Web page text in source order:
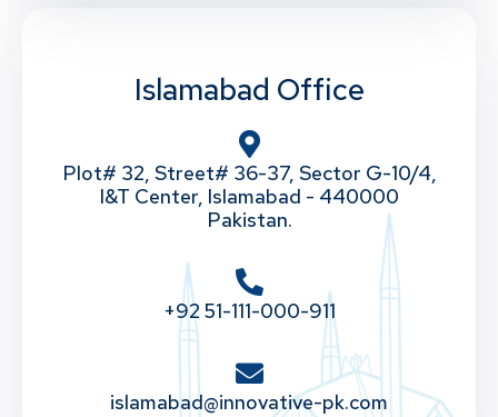
Islamabad Office
Plot# 32, Street# 36-37, Sector G-10/4,
I&T Center, Islamabad - 440000
Pakistan.
+92 51-111-000-911
islamabad@innovative-pk.com